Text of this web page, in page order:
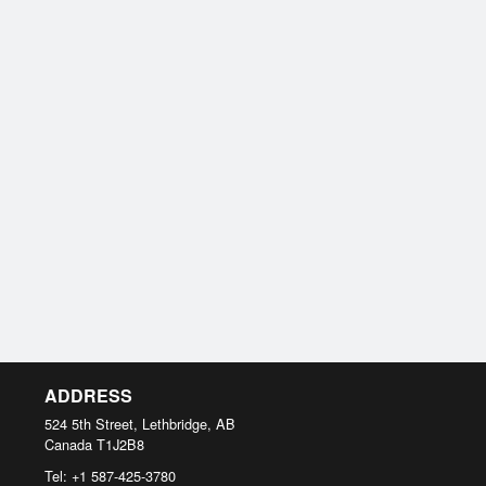
ADDRESS
524 5th Street, Lethbridge, AB
Canada T1J2B8
Tel: +1 587-425-3780